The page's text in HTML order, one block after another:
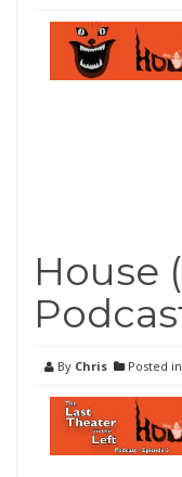
House
By Chris Posted in